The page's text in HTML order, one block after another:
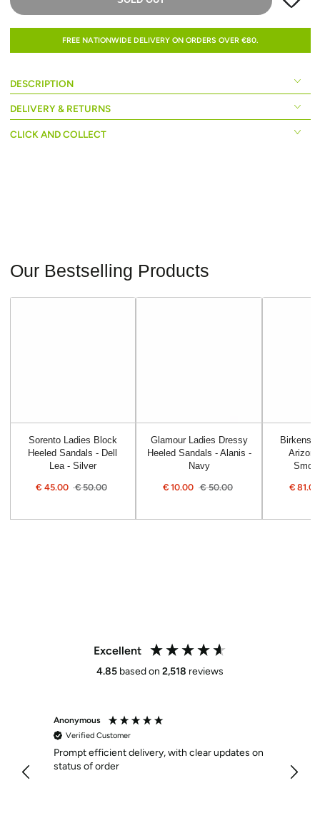
FREE NATIONWIDE DELIVERY ON ORDERS OVER €80.
DESCRIPTION
DELIVERY & RETURNS
CLICK AND COLLECT
Our Bestselling Products
Sorento Ladies Block
Heeled Sandals - Dell
Lea - Silver
€ 45.00 €50.00
Glamour Ladies Dressy
Heeled Sandals - Alanis -
Navy
€ 10.00 €50.00
€ 81.00
Excellent
4.85 based on 2,518 reviews
Anonymous
Verified Customer
Prompt efficient delivery, with clear updates on
status of order